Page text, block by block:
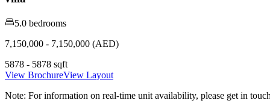
5.0 bedrooms
7,150,000 - 7,150,000 (AED)
5878 - 5878 sqft
View BrochureView Layout
Note: For information on real-time unit availability, please get in